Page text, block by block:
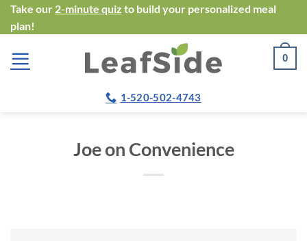
Skip
to
content
Take our 2-minute quiz to build your personalized meal
plan!
0
1-520-502-4743
Joe on Convenience